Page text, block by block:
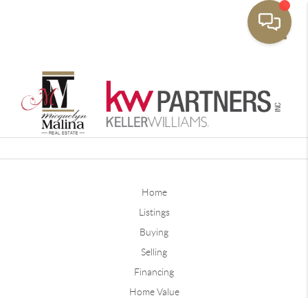
Home
Listings
Buying
Selling
Financing
Home Value